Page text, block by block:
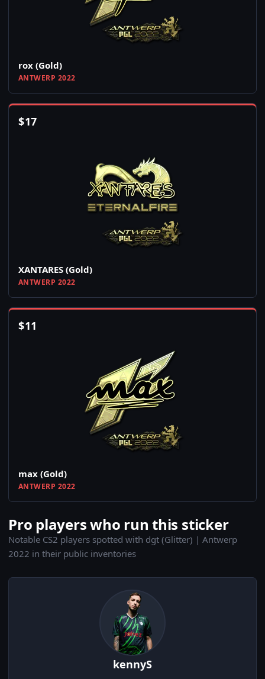
rox (Gold)
ANTWERP 2022
$17
XANTARES (Gold)
ANTWERP 2022
$11
max (Gold)
ANTWERP 2022
Pro players who run this sticker
Notable CS2 players spotted with dgt (Glitter) | Antwerp
2022 in their public inventories
kennyS